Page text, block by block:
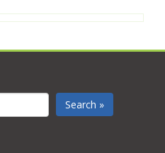
Search »